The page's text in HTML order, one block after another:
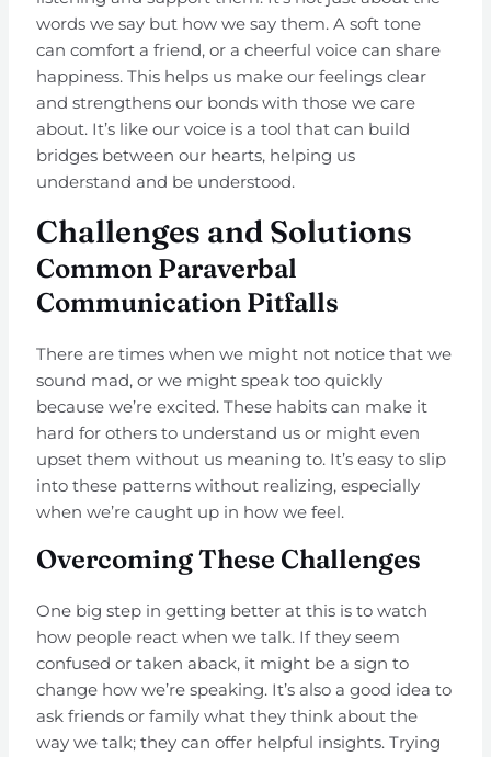
words we say but how we say them. A soft tone
can comfort a friend, or a cheerful voice can share
happiness. This helps us make our feelings clear
and strengthens our bonds with those we care
about. It’s like our voice is a tool that can build
bridges between our hearts, helping us
understand and be understood.
Challenges and Solutions
Common Paraverbal
Communication Pitfalls
There are times when we might not notice that we
sound mad, or we might speak too quickly
because we’re excited. These habits can make it
hard for others to understand us or might even
upset them without us meaning to. It’s easy to slip
into these patterns without realizing, especially
when we’re caught up in how we feel.
Overcoming These Challenges
One big step in getting better at this is to watch
how people react when we talk. If they seem
confused or taken aback, it might be a sign to
change how we’re speaking. It’s also a good idea to
ask friends or family what they think about the
way we talk; they can offer helpful insights. Trying